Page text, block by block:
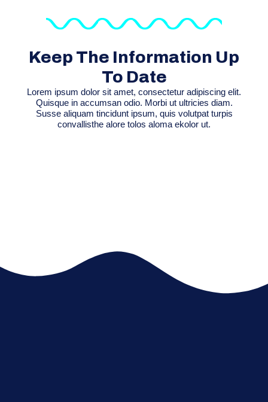
Keep The Information Up
To Date
Lorem ipsum dolor sit amet, consectetur adipiscing elit.
Quisque in accumsan odio. Morbi ut ultricies diam.
Susse aliquam tincidunt ipsum, quis volutpat turpis
convallisthe alore tolos aloma ekolor ut.